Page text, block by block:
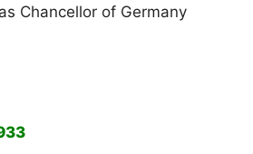
Chancellor of Germany